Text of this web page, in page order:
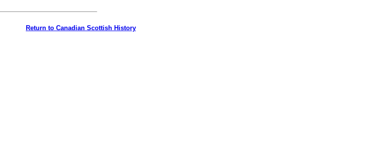
Return to Canadian Scottish History